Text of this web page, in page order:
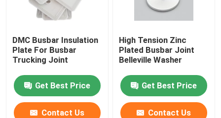
DMC Busbar Insulation
Plate For Busbar
Trucking Joint
Get Best Price
Contact Us
High Tension Zinc
Plated Busbar Joint
Belleville Washer
Get Best Price
Contact Us